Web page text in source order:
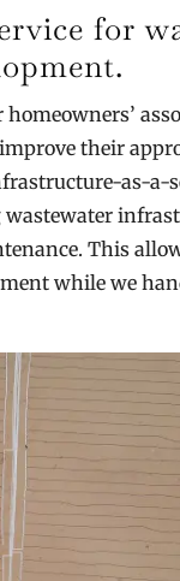
for
homeowners’
their
as-a-
wastewater
This
while we